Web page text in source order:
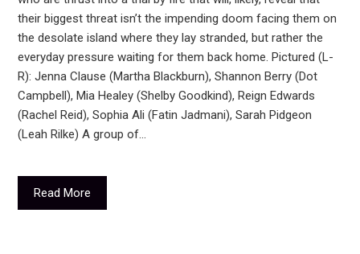
their biggest threat isn’t the impending doom facing them on
the desolate island where they lay stranded, but rather the
everyday pressure waiting for them back home. Pictured (L-
R): Jenna Clause (Martha Blackburn), Shannon Berry (Dot
Campbell), Mia Healey (Shelby Goodkind), Reign Edwards
(Rachel Reid), Sophia Ali (Fatin Jadmani), Sarah Pidgeon
(Leah Rilke) A group of…
Read More